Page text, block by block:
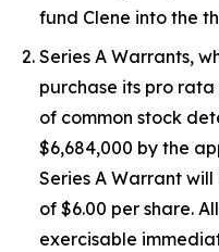
fund Clene into the
Series A Warrants,
purchase its pro
of common stock
$6,684,000 by the
Series A Warrant
of $6.00 per share.
exercisable